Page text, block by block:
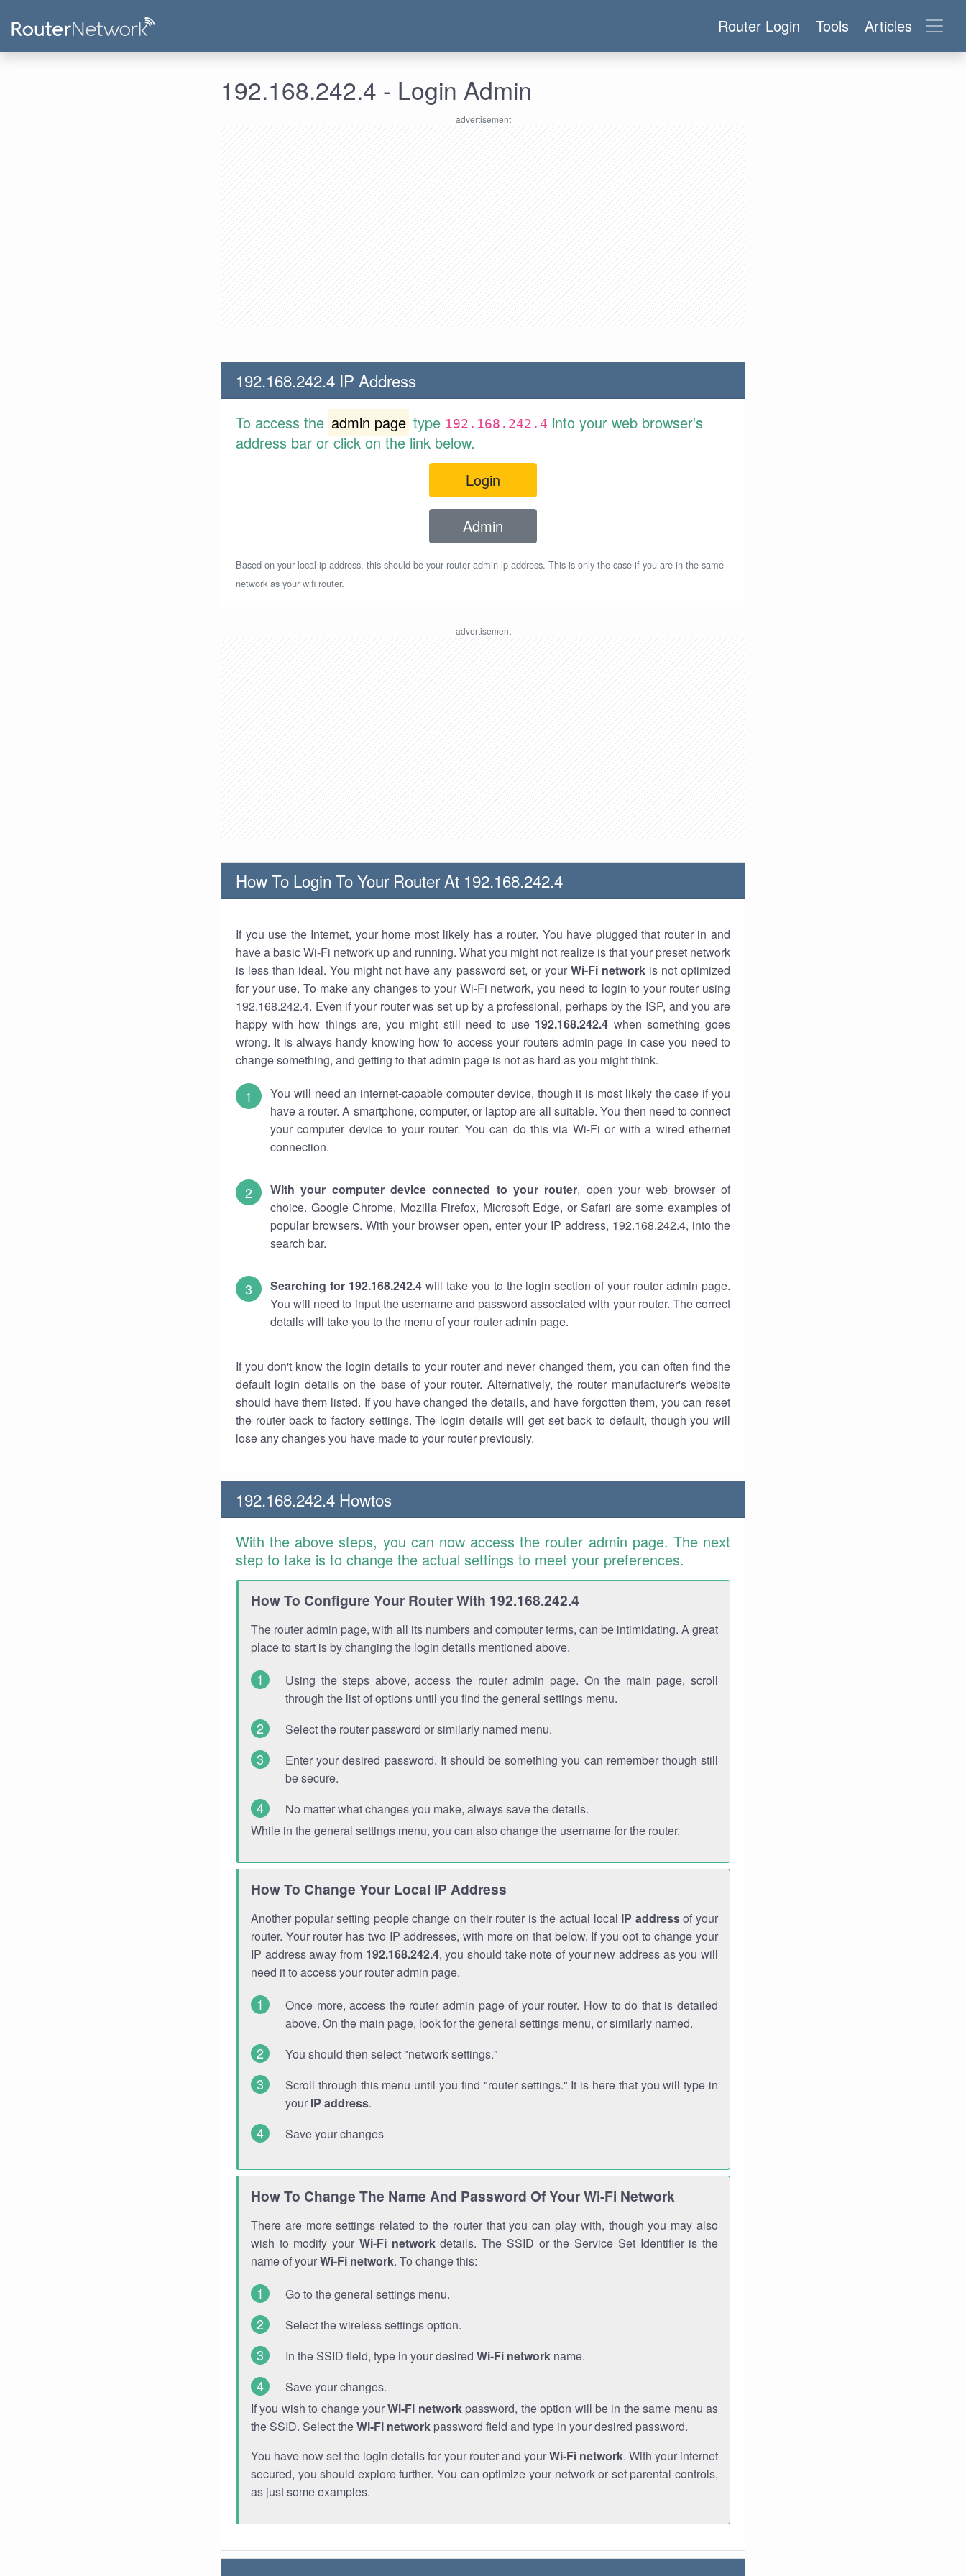
Router Login Tools Articles
192.168.242.4 - Login Admin
192.168.242.4 IP Address
To access the admin page type 192.168.242.4 into your web browser's
address bar or click on the link below.
Login
Admin
Based on your local ip address, this should be your router admin ip address. This is only the case if you are in the same
network as your wifi router.
How To Login To Your Router At 192.168.242.4
If you use the Internet, your home most likely has a router. You have plugged that router in and
have a basic Wi-Fi network up and running. What you might not realize is that your preset network
is less than ideal. You might not have any password set, or your Wi-Fi networkis not optimized
for your use. To make any changes to your Wi-Fi network, you need to login to your router using
192.168.242.4. Even if your router was set up by a professional, perhaps by the ISP, and you are
happy with how things are, you might still need to use 192.168.242.4 when something goes
wrong. It is always handy knowing how to access your routers admin page in case you need to
change something, and getting to that admin page is not as hard as you might think.
You will need an internet-capable computer device, though it is most likely the case if you
have a router. A smartphone, computer, or laptop are all suitable. You then need to connect
your computer device to your router. You can do this via Wi-Fi or with a wired ethernet
connection.
With your computer device connected to your router, open your web browser of
choice. Google Chrome, Mozilla Firefox, Microsoft Edge, or Safari are some examples of
popular browsers. With your browser open, enter your IP address, 192.168.242.4, into the
search bar.
Searching for 192.168.242.4will take you to the login section of your router admin page.
You will need to input the username and password associated with your router. The correct
details will take you to the menu of your router admin page.
If you don't know the login details to your router and never changed them, you can often find the
default login details on the base of your router. Alternatively, the router manufacturer's website
should have them listed. If you have changed the details, and have forgotten them, you can reset
the router back to factory settings. The login details will get set back to default, though you will
lose any changes you have made to your router previously.
192.168.242.4 Howtos
With the above steps, you can now access the router admin page. The next
step to take is to change the actual settings to meet your preferences.
How To Configure Your Router With 192.168.242.4
The router admin page, with all its numbers and computer terms, can be intimidating. A great
place to start is by changing the login details mentioned above.
Using the steps above, access the router admin page. On the main page, scroll
through the list of options until you find the general settings menu.
Select the router password or similarly named menu.
Enter your desired password. It should be something you can remember though still
be secure.
No matter what changes you make, always save the details.
While in the general settings menu, you can also change the username for the router.
How To Change Your Local IP Address
Another popular setting people change on their router is the actual local IP addressof your
router. Your router has two IP addresses, with more on that below. If you opt to change your
IP address away from 192.168.242.4, you should take note of your new address as you will
need it to access your router admin page.
Once more, access the router admin page of your router. How to do that is detailed
above. On the main page, look for the general settings menu, or similarly named.
You should then select "network settings."
Scroll through this menu until you find "router settings." It is here that you will type in
your IP address.
Save your changes
How To Change The Name And Password Of Your Wi-Fi Network
There are more settings related to the router that you can play with, though you may also
wish to modify your Wi-Fi networkdetails. The SSID or the Service Set Identifier is the
name of yourWi-Fi network. To change this:
Go to the general settings menu.
Select the wireless settings option.
In the SSID field, type in your desired Wi-Fi network name.
Save your changes.
If you wish to change yourWi-Fi networkpassword, the option will be in the same menu as
the SSID. Select theWi-Fi network password field and type in your desired password.
You have now set the login details for your router and yourWi-Fi network. With your internet
secured, you should explore further. You can optimize your network or set parental controls,
as just some examples.